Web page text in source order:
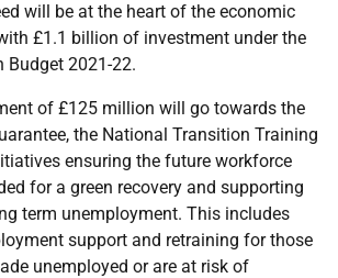
will be at the heart of the economic
£1.1 billion of investment under the
Budget 2021-22.
of £125 million will go towards the
the National Transition Training
ensuring the future workforce
for a green recovery and supporting
term unemployment. This includes
support and retraining for those
unemployed or are at risk of